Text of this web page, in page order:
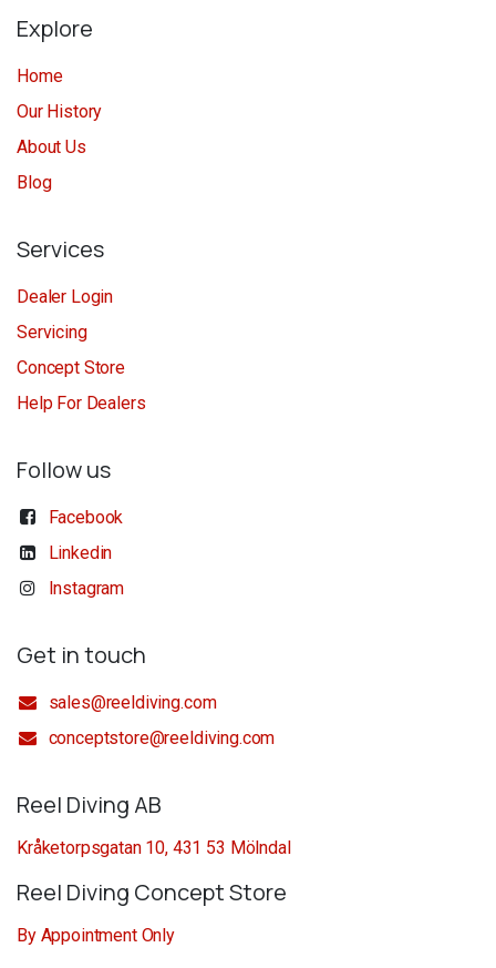
Explore
Home
Our History
About Us
Blog
Services
Dealer Login
Servicing
Concept Store
Help For Dealers
Follow us
Facebook
Linkedin
Instagram
Get in touch
sales@reeldiving.com
conceptstore@reeldiving.com
Reel Diving AB
Kråketorpsgatan 10, 431 53 Mölndal
Reel Diving Concept Store
By Appointment Only